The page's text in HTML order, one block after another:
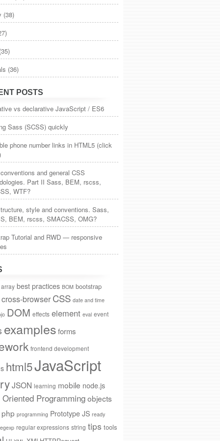
(38)
(36)
POSTS
vs declarative JavaScript / ES6
Sass (SCSS) quickly
phone number links in HTML5 (click
and general CSS
Part II Sass, BEM, rscss,
WTF?
style and conventions. Sass,
BEM, rscss, SMACSS, OMG?
Tutorial and RWD — responsive
array best practices BOM bootstrap
cross-browser CSS date and time
DOM effects element eval event
examplesforms
frontend development
html5JavaScript
JSON learning mobile node.js
Programmingobjects
php programming Prototype JS ready
regular expressions string tips tools